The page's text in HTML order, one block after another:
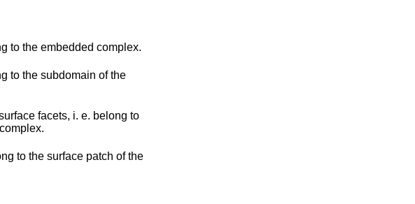
to the embedded complex.
to the subdomain of the
facets, i. e. belong to
to the surface patch of the